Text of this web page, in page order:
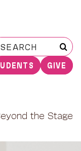
GIVE
the Stage